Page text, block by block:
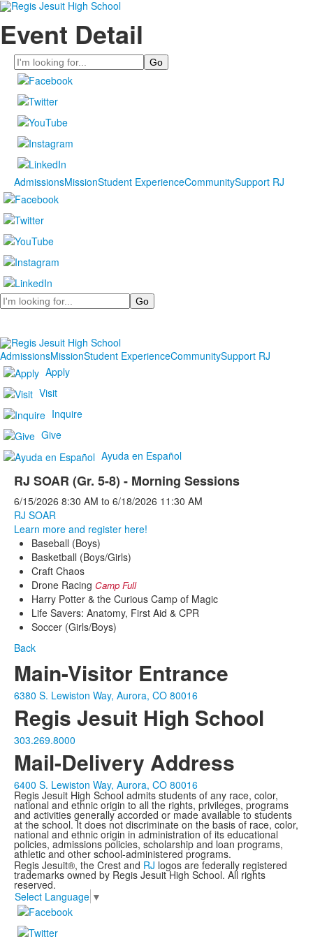
Event Detail
Search
AdmissionsMissionStudent ExperienceCommunitySupport RJ
Search
AdmissionsMissionStudent ExperienceCommunitySupport RJ
Apply
Visit
Inquire
Give
Ayuda en Español
RJ SOAR (Gr. 5-8) - Morning Sessions
6/15/2026 8:30 AM to 6/18/2026 11:30 AM
RJ SOAR
Learn more and register here!
Baseball (Boys)
Basketball (Boys/Girls)
Craft Chaos
Drone Racing Camp Full
Harry Potter & the Curious Camp of Magic
Life Savers: Anatomy, First Aid & CPR
Soccer (Girls/Boys)
Back
Main-Visitor Entrance
6380 S. Lewiston Way, Aurora, CO 80016
Regis Jesuit High School
303.269.8000
Mail-Delivery Address
6400 S. Lewiston Way, Aurora, CO 80016
Regis Jesuit High School admits students of any race, color,
national and ethnic origin to all the rights, privileges, programs
and activities generally accorded or made available to students
at the school. It does not discriminate on the basis of race, color,
national and ethnic origin in administration of its educational
policies, admissions policies, scholarship and loan programs,
athletic and other school-administered programs.
Regis Jesuit®, the Crest and RJ logos are federally registered
trademarks owned by Regis Jesuit High School. All rights
reserved.
Select Language ▼